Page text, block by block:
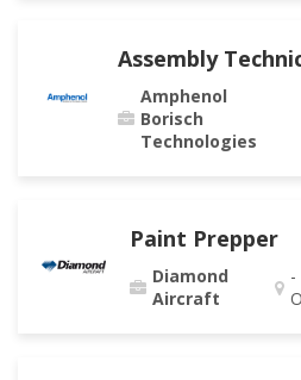
Assembly
Amphenol
Borisch
Technologies
Paint Prepper
Diamond
Aircraft
-